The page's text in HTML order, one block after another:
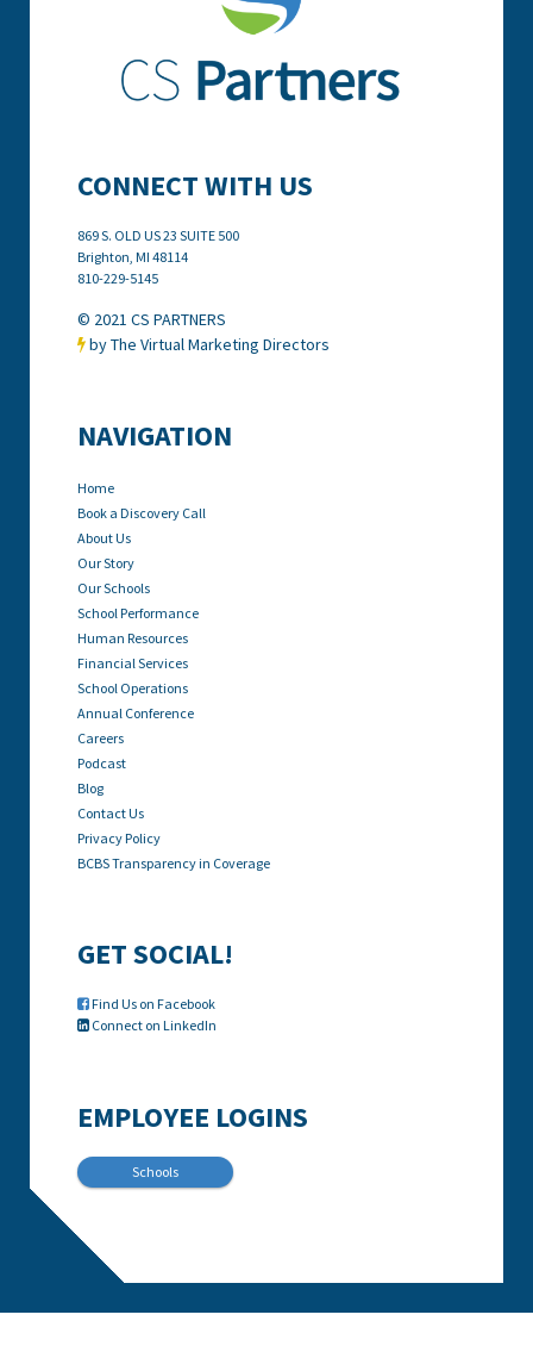
NAVIGATION
Home
Book a Discovery Call
About Us
Our Story
Our Schools
School Performance
Human Resources
Financial Services
School Operations
Annual Conference
Careers
Podcast
Blog
Contact Us
Privacy Policy
BCBS Transparency in Coverage
CONNECT WITH US
869 S. OLD US 23 SUITE 500
Brighton, MI 48114
810-229-5145
© 2021 CS PARTNERS
 by The Virtual Marketing Directors
GET SOCIAL!
Find Us on Facebook
 Connect on LinkedIn
EMPLOYEE LOGINS
Schools